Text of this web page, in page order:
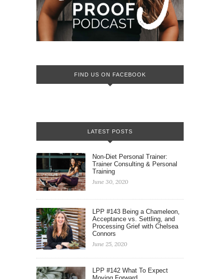
FIND US ON FACEBOOK
LATEST POSTS
Non-Diet Personal Trainer:
Trainer Consulting & Personal
Training
June 30, 2020
LPP #143 Being a Chameleon,
Acceptance vs. Settling, and
Processing Grief with Chelsea
Connors
June 25, 2020
LPP #142 What To Expect